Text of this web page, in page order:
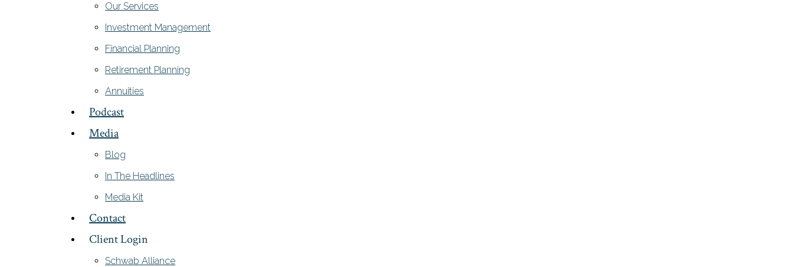
Our Services
Investment Management
Financial Planning
Retirement Planning
Annuities
Podcast
Media
Blog
In The Headlines
Media Kit
Contact
Client Login
Schwab Alliance